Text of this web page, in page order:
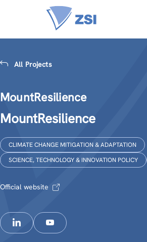
All Projects
MountResilience
MountResilience
CLIMATE CHANGE MITIGATION & ADAPTATION
SCIENCE, TECHNOLOGY & INNOVATION POLICY
Official website